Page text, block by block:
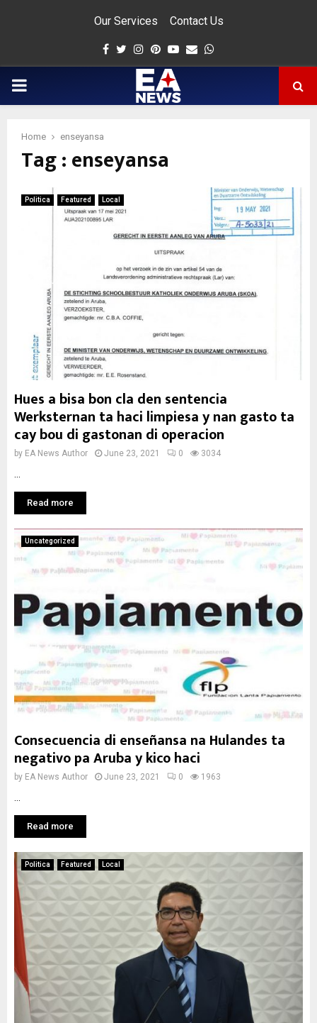
Our Services Contact Us
Facebook
Twitter
Instagram
Pinterest
Youtube
Email
PRIMARY
Home enseyansa
Tag : enseyansa
Politica Featured Local
Hues a bisa bon cla den sentencia
Werksternan ta haci limpiesa y nan gasto ta
cay bou di gastonan di operacion
by EA News Author June 23, 2021 0 3034
Read more
Uncategorized
Consecuencia di enseñansa na Hulandes ta
negativo pa Aruba y kico haci
by EA News Author June 23, 2021 0 1963
Read more
Politica Featured Local